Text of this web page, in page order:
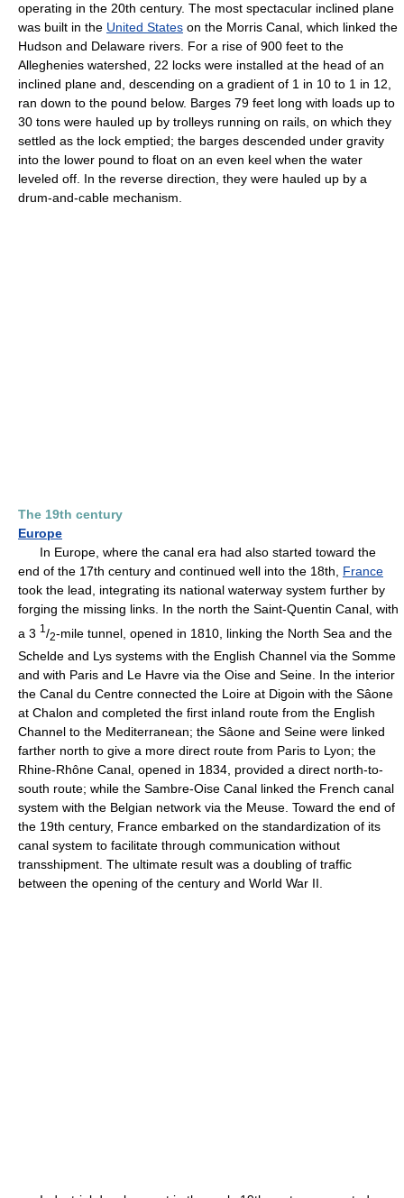
operating in the 20th century. The most spectacular inclined plane
was built in the United States on the Morris Canal, which linked the
Hudson and Delaware rivers. For a rise of 900 feet to the
Alleghenies watershed, 22 locks were installed at the head of an
inclined plane and, descending on a gradient of 1 in 10 to 1 in 12,
ran down to the pound below. Barges 79 feet long with loads up to
30 tons were hauled up by trolleys running on rails, on which they
settled as the lock emptied; the barges descended under gravity
into the lower pound to float on an even keel when the water
leveled off. In the reverse direction, they were hauled up by a
drum-and-cable mechanism.
The 19th century
Europe
In Europe, where the canal era had also started toward the
end of the 17th century and continued well into the 18th, France
took the lead, integrating its national waterway system further by
forging the missing links. In the north the Saint-Quentin Canal, with
a 3 1 /2-mile tunnel, opened in 1810, linking the North Sea and the
Schelde and Lys systems with the English Channel via the Somme
and with Paris and Le Havre via the Oise and Seine. In the interior
the Canal du Centre connected the Loire at Digoin with the Sâone
at Chalon and completed the first inland route from the English
Channel to the Mediterranean; the Sâone and Seine were linked
farther north to give a more direct route from Paris to Lyon; the
Rhine-Rhône Canal, opened in 1834, provided a direct north-to-
south route; while the Sambre-Oise Canal linked the French canal
system with the Belgian network via the Meuse. Toward the end of
the 19th century, France embarked on the standardization of its
canal system to facilitate through communication without
transshipment. The ultimate result was a doubling of traffic
between the opening of the century and World War II.